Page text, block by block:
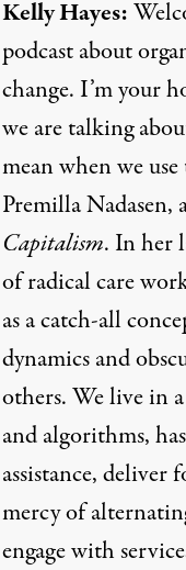
Kelly Hayes:
podcast about
change. I’m your
we are talking
mean when we
Premilla
Capitalism. In her
of radical care
as a catch-all
dynamics and
others. We live in
and algorithms,
assistance, deliver
mercy of
engage with